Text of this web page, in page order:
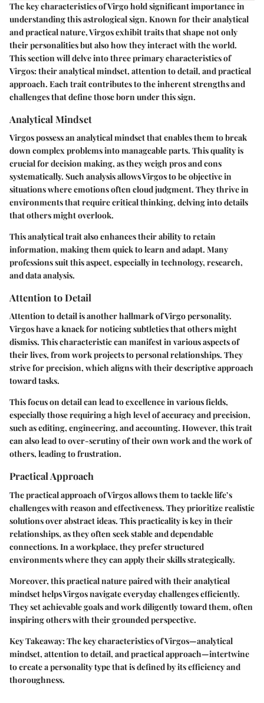
The key characteristics of Virgo hold significant importance in
understanding this astrological sign. Known for their analytical
and practical nature, Virgos exhibit traits that shape not only
their personalities but also how they interact with the world.
This section will delve into three primary characteristics of
Virgos: their analytical mindset, attention to detail, and practical
approach. Each trait contributes to the inherent strengths and
challenges that define those born under this sign.
Analytical Mindset
Virgos possess an analytical mindset that enables them to break
down complex problems into manageable parts. This quality is
crucial for decision making, as they weigh pros and cons
systematically. Such analysis allows Virgos to be objective in
situations where emotions often cloud judgment. They thrive in
environments that require critical thinking, delving into details
that others might overlook.
This analytical trait also enhances their ability to retain
information, making them quick to learn and adapt. Many
professions suit this aspect, especially in technology, research,
and data analysis.
Attention to Detail
Attention to detail is another hallmark of Virgo personality.
Virgos have a knack for noticing subtleties that others might
dismiss. This characteristic can manifest in various aspects of
their lives, from work projects to personal relationships. They
strive for precision, which aligns with their descriptive approach
toward tasks.
This focus on detail can lead to excellence in various fields,
especially those requiring a high level of accuracy and precision,
such as editing, engineering, and accounting. However, this trait
can also lead to over-scrutiny of their own work and the work of
others, leading to frustration.
Practical Approach
The practical approach of Virgos allows them to tackle life’s
challenges with reason and effectiveness. They prioritize realistic
solutions over abstract ideas. This practicality is key in their
relationships, as they often seek stable and dependable
connections. In a workplace, they prefer structured
environments where they can apply their skills strategically.
Moreover, this practical nature paired with their analytical
mindset helps Virgos navigate everyday challenges efficiently.
They set achievable goals and work diligently toward them, often
inspiring others with their grounded perspective.
Key Takeaway: The key characteristics of Virgos—analytical
mindset, attention to detail, and practical approach—intertwine
to create a personality type that is defined by its efficiency and
thoroughness.